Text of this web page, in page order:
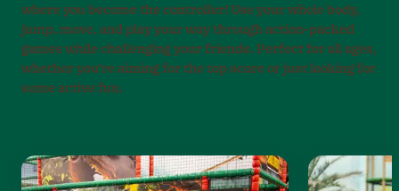
where you become the controller! Use your whole body,
jump, move, and play your way through action-packed
games while challenging your friends. Perfect for all ages,
whether you’re aiming for the top score or just looking for
some active fun.